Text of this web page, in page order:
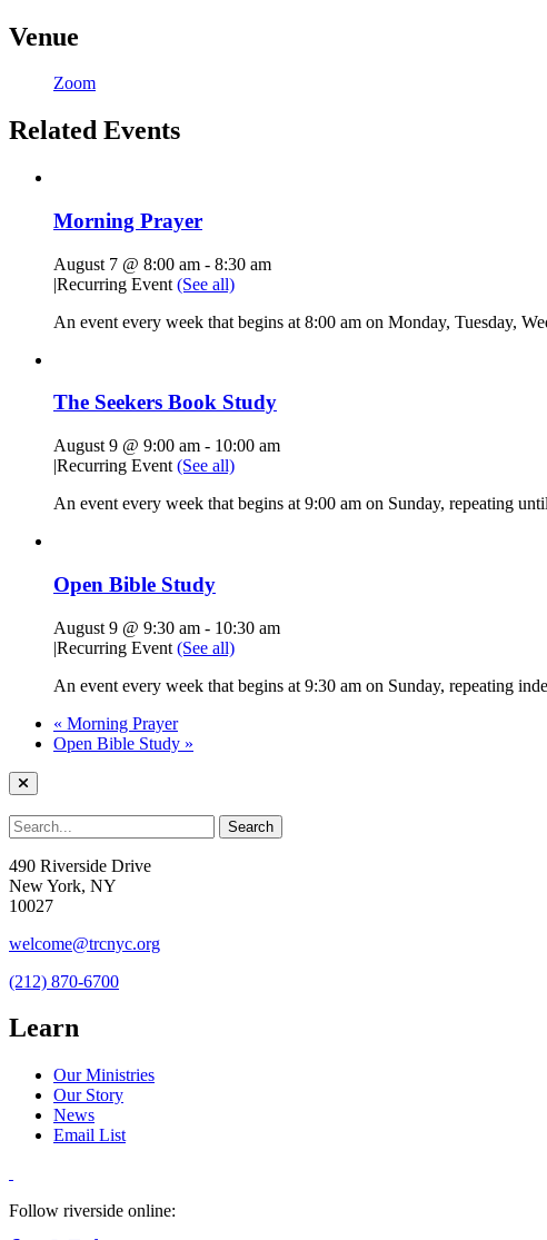
Venue
Zoom
Related Events
Morning Prayer
August 7 @ 8:00 am - 8:30 am
|Recurring Event (See all)
An event every week that begins at 8:00 am on Monday, Tuesday,
The Seekers Book Study
August 9 @ 9:00 am - 10:00 am
|Recurring Event (See all)
An event every week that begins at 9:00 am on Sunday, repeating
Open Bible Study
August 9 @ 9:30 am - 10:30 am
|Recurring Event (See all)
An event every week that begins at 9:30 am on Sunday, repeating
« Morning Prayer
Open Bible Study »
490 Riverside Drive
New York, NY
10027
welcome@trcnyc.org
(212) 870-6700
Learn
Our Ministries
Our Story
News
Email List
Follow riverside online: